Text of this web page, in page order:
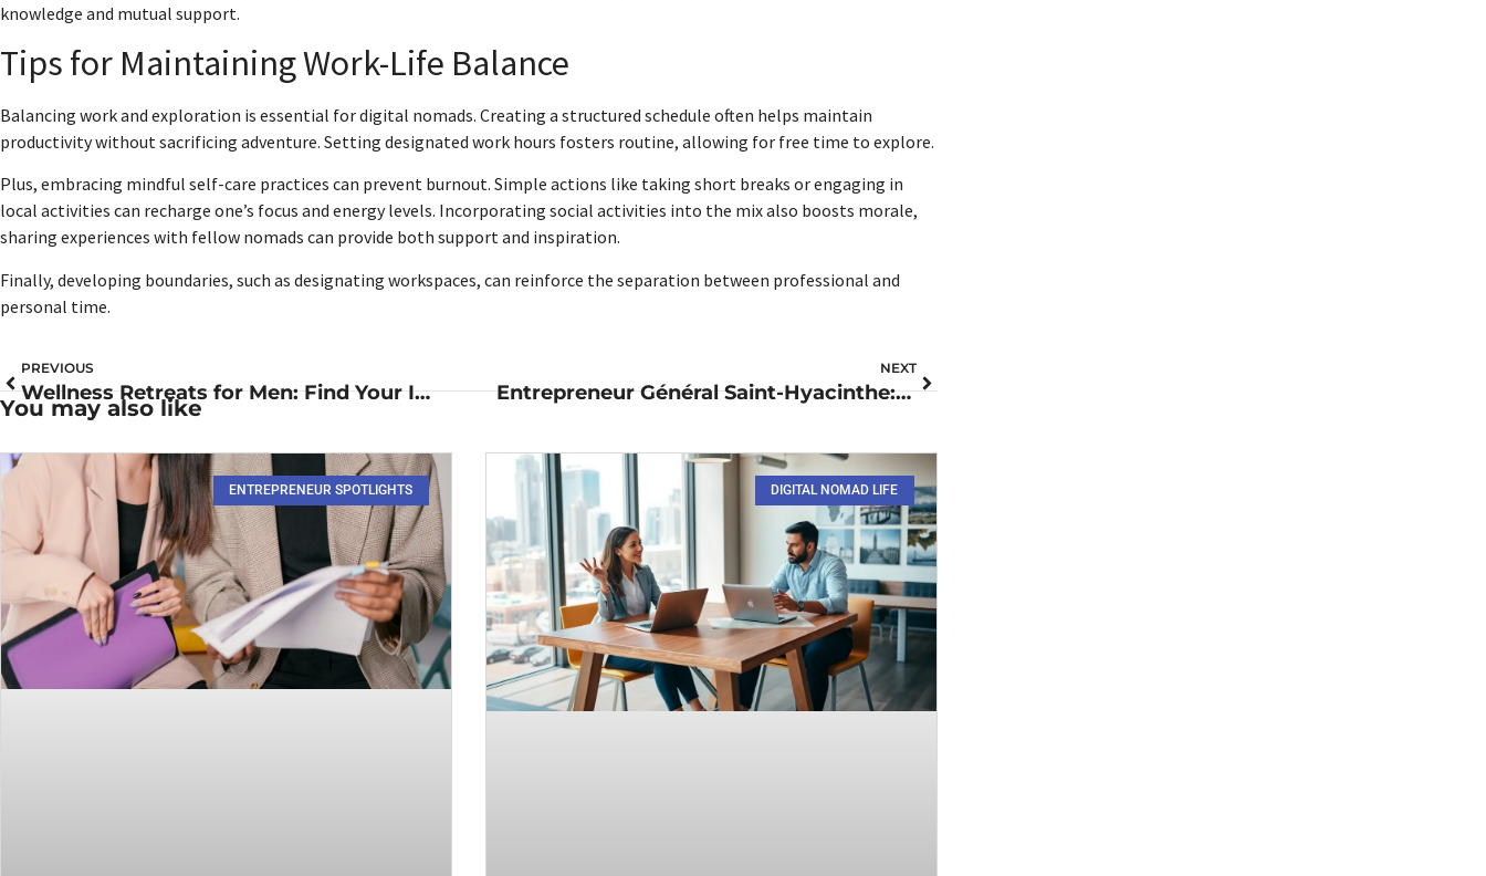
knowledge and mutual support.
Tips for Maintaining Work-Life Balance
Balancing work and exploration is essential for digital nomads. Creating a structured schedule often helps maintain
productivity without sacrificing adventure. Setting designated work hours fosters routine, allowing for free time to explore.
Plus, embracing mindful self-care practices can prevent burnout. Simple actions like taking short breaks or engaging in
local activities can recharge one’s focus and energy levels. Incorporating social activities into the mix also boosts morale,
sharing experiences with fellow nomads can provide both support and inspiration.
Finally, developing boundaries, such as designating workspaces, can reinforce the separation between professional and
personal time.
PREVIOUS
Wellness Retreats for Men: Find Your Inner Zen and Boost Your Vitality
NEXT
Entrepreneur Général Saint-Hyacinthe: A Vibrant Hub for Innovation
You may also like
ENTREPRENEUR SPOTLIGHTS DIGITAL NOMAD LIFE